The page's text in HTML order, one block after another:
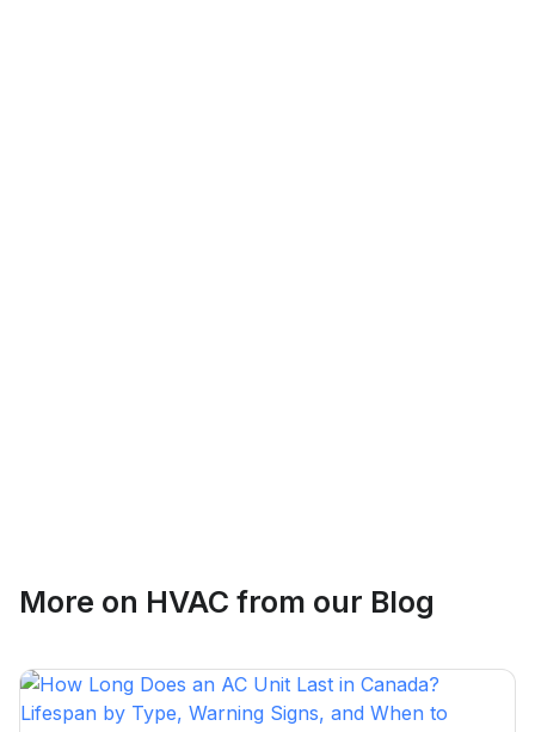
Brampton, Ontario
More on HVAC from our Blog